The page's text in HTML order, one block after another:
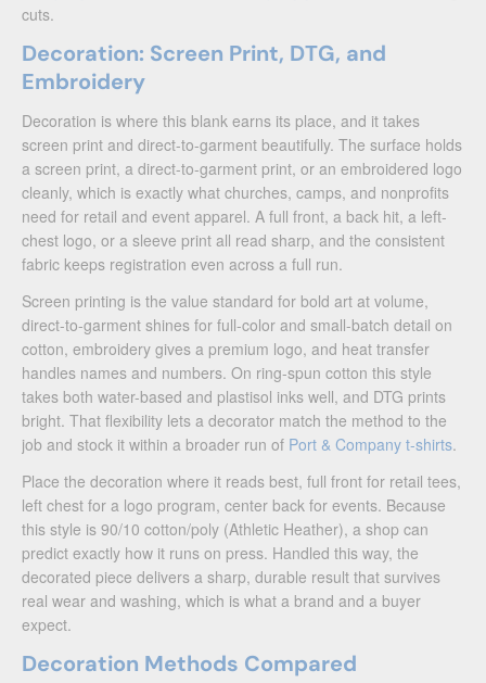
cuts.
Decoration: Screen Print, DTG, and
Embroidery
Decoration is where this blank earns its place, and it takes
screen print and direct-to-garment beautifully. The surface holds
a screen print, a direct-to-garment print, or an embroidered logo
cleanly, which is exactly what churches, camps, and nonprofits
need for retail and event apparel. A full front, a back hit, a left-
chest logo, or a sleeve print all read sharp, and the consistent
fabric keeps registration even across a full run.
Screen printing is the value standard for bold art at volume,
direct-to-garment shines for full-color and small-batch detail on
cotton, embroidery gives a premium logo, and heat transfer
handles names and numbers. On ring-spun cotton this style
takes both water-based and plastisol inks well, and DTG prints
bright. That flexibility lets a decorator match the method to the
job and stock it within a broader run of Port & Company t-shirts.
Place the decoration where it reads best, full front for retail tees,
left chest for a logo program, center back for events. Because
this style is 90/10 cotton/poly (Athletic Heather), a shop can
predict exactly how it runs on press. Handled this way, the
decorated piece delivers a sharp, durable result that survives
real wear and washing, which is what a brand and a buyer
expect.
Decoration Methods Compared